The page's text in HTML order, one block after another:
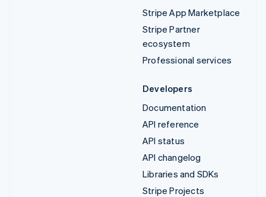
Stripe App Marketplace
Stripe Partner
ecosystem
Professional services
Developers
Documentation
API reference
API status
API changelog
Libraries and SDKs
Stripe Projects